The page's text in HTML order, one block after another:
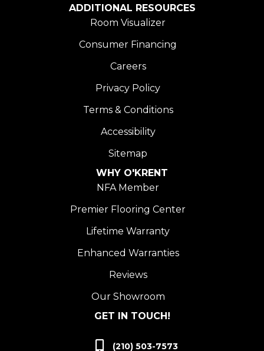
ADDITIONAL RESOURCES
Room Visualizer
Consumer Financing
Careers
Privacy Policy
Terms & Conditions
Accessibility
Sitemap
WHY O'KRENT
NFA Member
Premier Flooring Center
Lifetime Warranty
Enhanced Warranties
Reviews
Our Showroom
GET IN TOUCH!
(210) 503-7573